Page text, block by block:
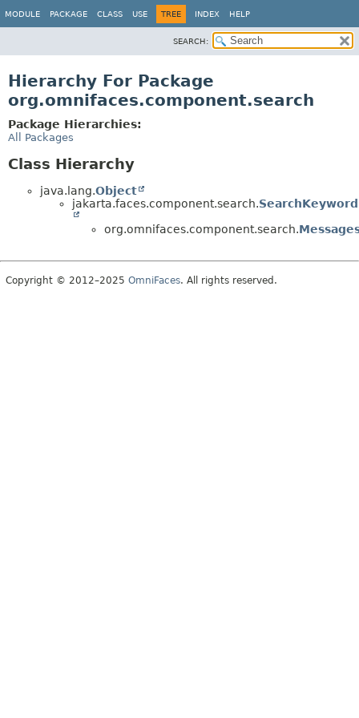
MODULE PACKAGE CLASS USE TREE INDEX HELP
SEARCH:
Hierarchy For Package
org.omnifaces.component.search
Package Hierarchies:
All Packages
Class Hierarchy
java.lang.Object
jakarta.faces.component.search.
org.omnifaces.component.search.
Copyright © 2012–2025 OmniFaces. All rights reserved.